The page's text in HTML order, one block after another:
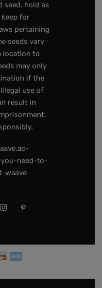
seed, hold as
for
pertaining
seeds vary
location to
may only
if the
use of
result in
need-to-
waave